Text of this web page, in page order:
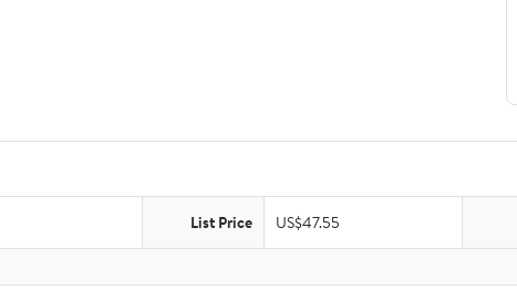
List Price US$47.55